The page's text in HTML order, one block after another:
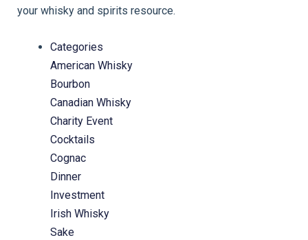
your whisky and spirits resource.
Categories
American Whisky
Bourbon
Canadian Whisky
Charity Event
Cocktails
Cognac
Dinner
Investment
Irish Whisky
Sake